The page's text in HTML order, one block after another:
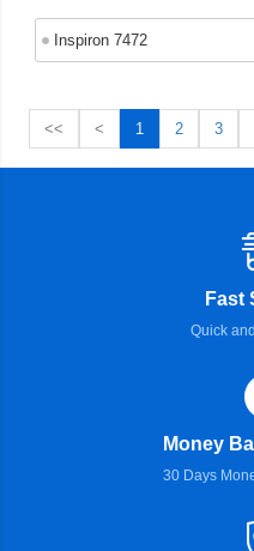
Inspiron 7472
<< < 1 2 3
Fast
Quick
Money
30 Days